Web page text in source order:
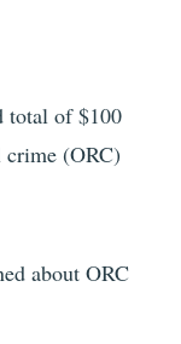
total of$100
(ORC)
about ORC